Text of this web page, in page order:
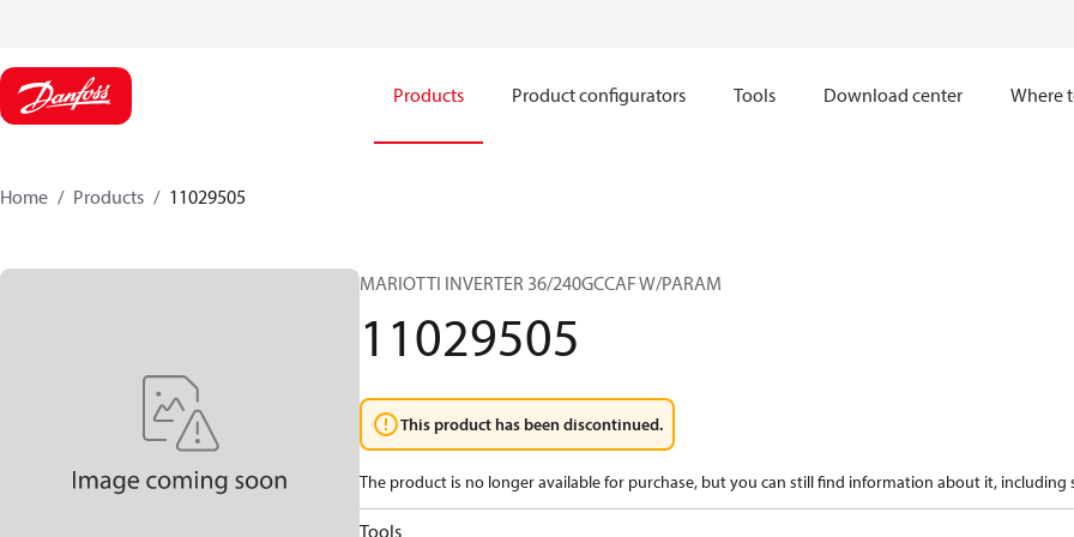
Products Product configurators Tools Download center Where
Home Products 11029505
MARIOTTI INVERTER 36/240GCCAF W/PARAM
11029505
This product has been discontinued.
The product is no longer available for purchase, but you can still find information about it, including
Tools